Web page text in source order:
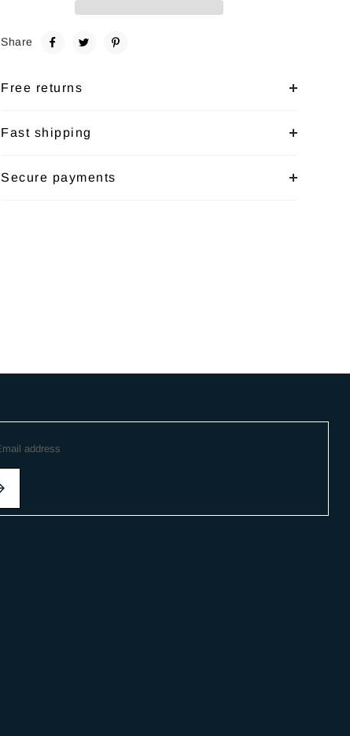
Share
Free returns
Fast shipping
Secure payments